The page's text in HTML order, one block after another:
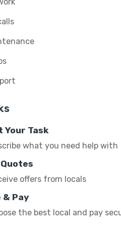
Your Task
what you need help with
offers from locals
& Pay
the best local and pay